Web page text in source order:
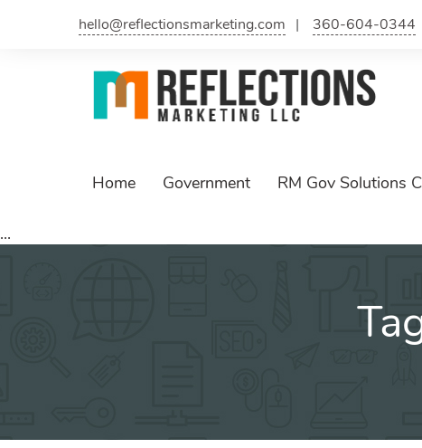
hello@reflectionsmarketing.com 360-604-0344
Home Government RM Gov Solutions
...